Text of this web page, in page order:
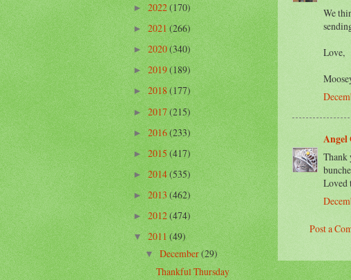
We
Love,
Angel
Thank
Loved
Post a
►2022(170)
►2021(266)
►2020(340)
►2019(189)
►2018(177)
►2017(215)
►2016(233)
►2015(417)
►2014(535)
►2013(462)
►2012(474)
▼2011(49)
▼December(29)
Thankful Thursday